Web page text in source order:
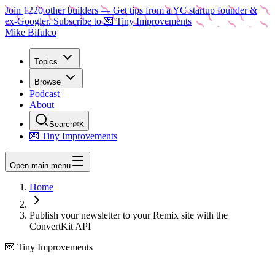
Join 1220other builders — Get tips from a YC startup founder &
ex-Googler. Subscribe to 💌 Tiny Improvements
Mike Bifulco
Topics
Browse
Podcast
About
Search⌘K
💌 Tiny Improvements
Open main menu
Home
Publish your newsletter to your Remix site with the
ConvertKit API
💌 Tiny Improvements